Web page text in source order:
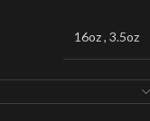
16oz, 3.5oz